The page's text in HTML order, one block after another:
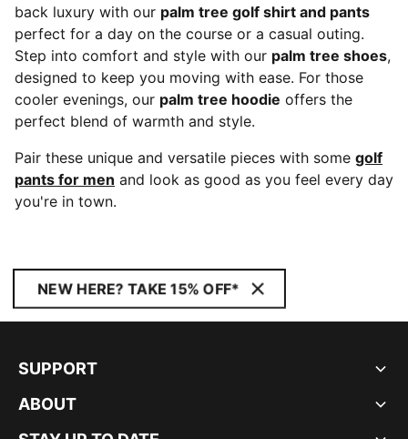
back luxury with our palm tree golf shirt and pants
perfect for a day on the course or a casual outing.
Step into comfort and style with our palm tree shoes,
designed to keep you moving with ease. For those
cooler evenings, our palm tree hoodie offers the
perfect blend of warmth and style.
Pair these unique and versatile pieces with some golf
pants for men and look as good as you feel every day
you're in town.
NEW HERE? TAKE 15% OFF*
SUPPORT
ABOUT